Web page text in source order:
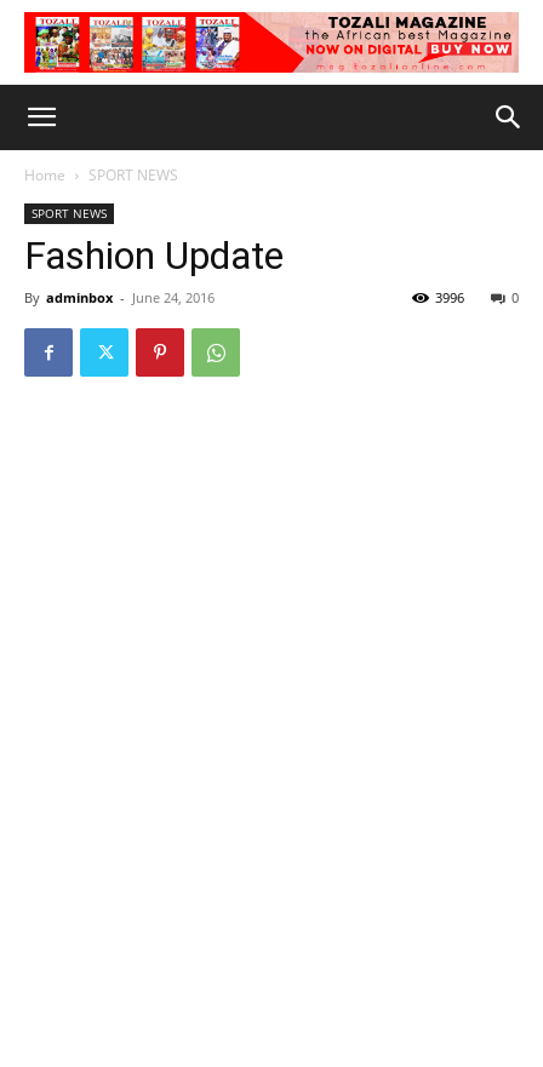
Home SPORT NEWS
SPORT NEWS
Fashion Update
By adminbox - June 24, 2016 0
3996